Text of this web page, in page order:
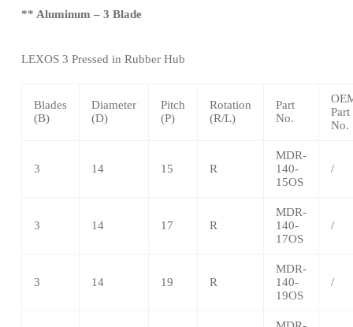
** Aluminum – 3 Blade
LEXOS 3 Pressed in Rubber Hub
Blades
(B)
Diameter
(D)
Pitch
(P)
Rotation
(R/L)
Part
No.
Part
No.
3 14 15 R
MDR-
140-
15OS
/
3 14 17 R
MDR-
140-
17OS
/
3 14 19 R
MDR-
140-
19OS
/